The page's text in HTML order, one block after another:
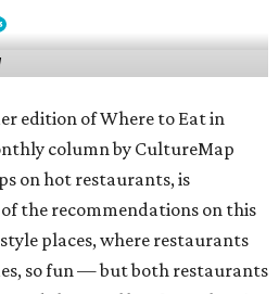
edition of Where to Eat in
column by CultureMap
on hot restaurants, is
the recommendations on this
places, where restaurants
so fun — but both restaurants